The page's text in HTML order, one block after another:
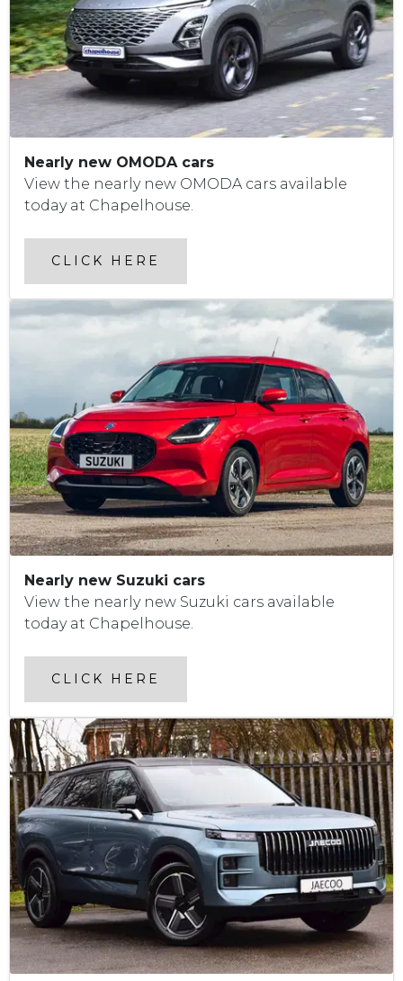
Nearly new OMODA cars
View the nearly new OMODA cars available
today at Chapelhouse.
CLICK HERE
Nearly new Suzuki cars
View the nearly new Suzuki cars available
today at Chapelhouse.
CLICK HERE